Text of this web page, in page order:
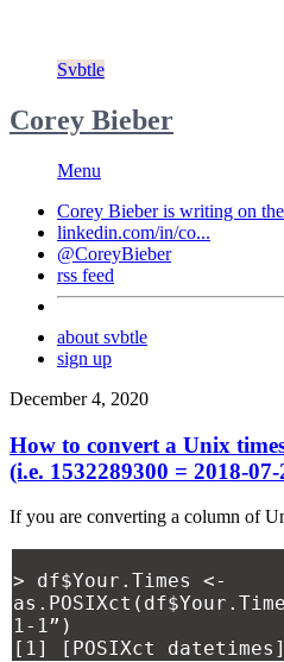
Svbtle
Corey Bieber
Menu
Corey Bieber is writing on the
linkedin.com/in/co...
@CoreyBieber
rss feed
about svbtle
sign up
December 4, 2020
How to convert a Unix
(i.e. 1532289300 = 2018-
If you are converting a column of
> df$Your.Times <-
1-1”)
[1] [POSIXct datetimes]